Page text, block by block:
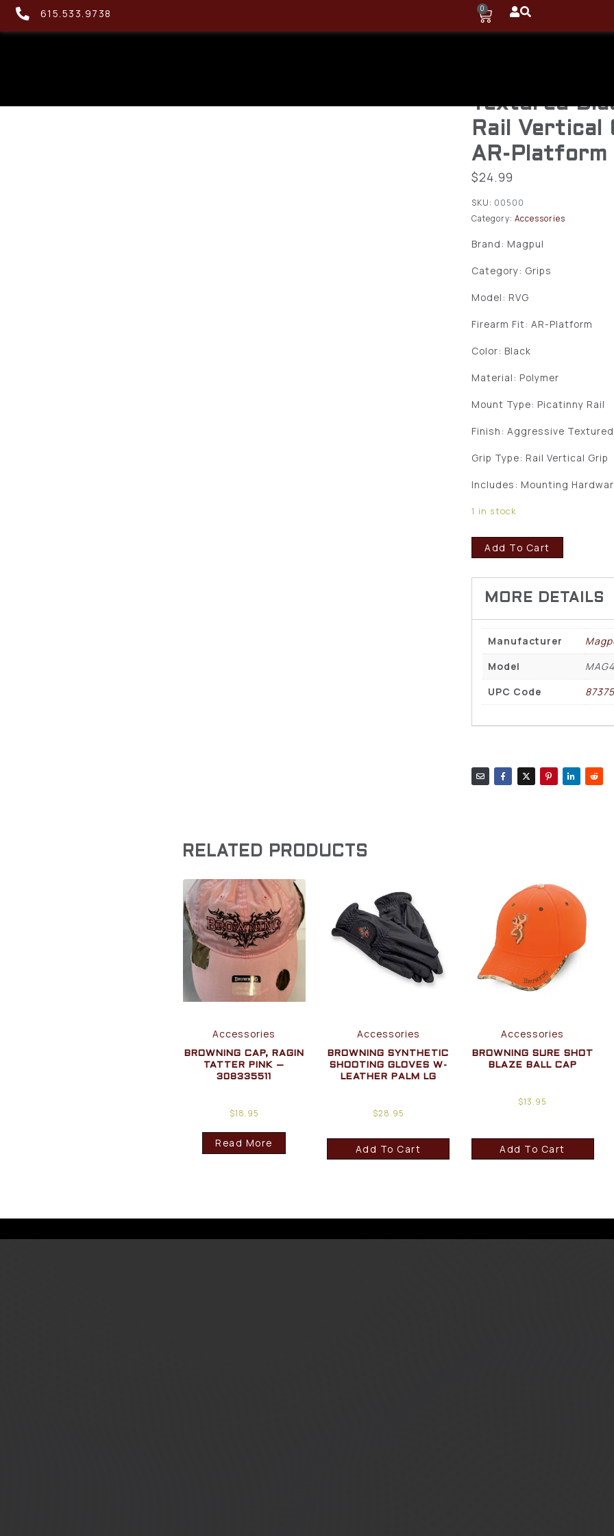
615.533.9738 0
Textured
Rail Vertical
AR-Platform
$24.99
SKU: 00500
Category: Accessories
Brand: Magpul
Category: Grips
Model: RVG
Firearm Fit: AR-Platform
Color: Black
Material: Polymer
Mount Type: Picatinny Rail
Finish: Aggressive Textured
Grip Type: Rail Vertical Grip
Includes: Mounting
1 in stock
Add To Cart
Manufacturer
Model
UPC Code
RELATED PRODUCTS
Accessories
BROWNING CAP, RAGIN
TATTER PINK –
308335511
$18.95
Read More
Accessories
BROWNING SYNTHETIC
SHOOTING GLOVES W-
LEATHER PALM LG
$28.95
Add To Cart
Accessories
BROWNING SURE SHOT
BLAZE BALL CAP
$13.95
Add To Cart